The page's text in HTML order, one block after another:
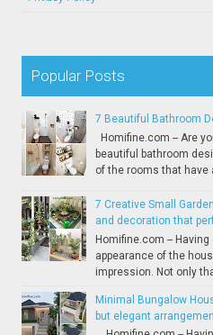
Popular Posts
7 Beautiful Bathroom
Homifine.com -- Are
beautiful bathroom
of the rooms that have
7 Creative Small
and decoration that
Homifine.com --
appearance of the
impression. Not only
Minimal Bungalow
but elegant